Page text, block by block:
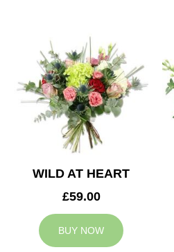
WILD AT HEART
£59.00
BUY NOW